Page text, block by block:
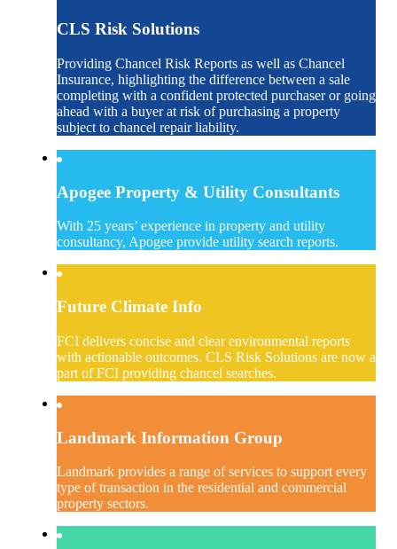
CLS Risk Solutions
Providing Chancel Risk Reports as well as Chancel
Insurance, highlighting the difference between a sale
completing with a confident protected purchaser or going
ahead with a buyer at risk of purchasing a property
subject to chancel repair liability.
Apogee Property & Utility Consultants
With 25 years’ experience in property and utility
consultancy, Apogee provide utility search reports.
Future Climate Info
FCI delivers concise and clear environmental reports
with actionable outcomes. CLS Risk Solutions are now a
part of FCI providing chancel searches.
Landmark Information Group
Landmark provides a range of services to support every
type of transaction in the residential and commercial
property sectors.